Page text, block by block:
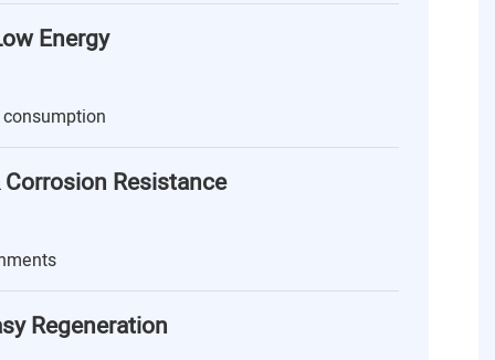
Energy
Resistance
Regeneration